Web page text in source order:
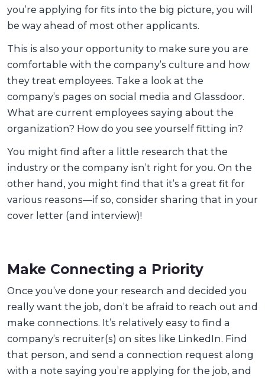
you’re applying for fits into the big picture, you will
be way ahead of most other applicants.
This is also your opportunity to make sure you are
comfortable with the company’s culture and how
they treat employees. Take a look at the
company’s pages on social media and Glassdoor.
What are current employees saying about the
organization? How do you see yourself fitting in?
You might find after a little research that the
industry or the company isn’t right for you. On the
other hand, you might find that it’s a great fit for
various reasons—if so, consider sharing that in your
cover letter (and interview)!
Make Connecting a Priority
Once you’ve done your research and decided you
really want the job, don’t be afraid to reach out and
make connections. It’s relatively easy to find a
company’s recruiter(s) on sites like LinkedIn. Find
that person, and send a connection request along
with a note saying you’re applying for the job, and